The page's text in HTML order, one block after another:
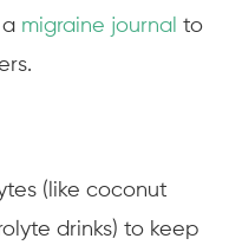
a migraine journal to
(like coconut
drinks) to keep